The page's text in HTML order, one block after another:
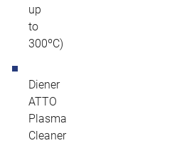
up
to
300ºC)
Diener
ATTO
Plasma
Cleaner